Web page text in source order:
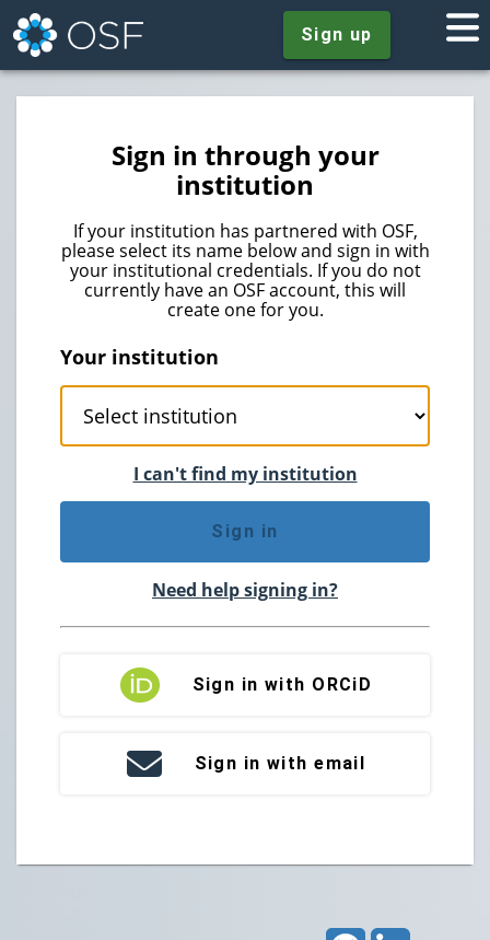
Sign up
Sign in through your
institution
If your institution has partnered with OSF,
please select its name below and sign in with
your institutional credentials. If you do not
currently have an OSF account, this will
create one for you.
Your institution
I can't find my institution
Sign in
Need help signing in?
Sign in with ORCiD
Sign in with email